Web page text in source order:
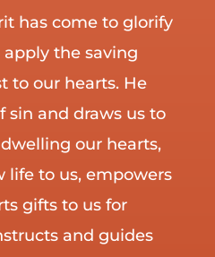
has come to glorify
the saving
to our hearts. He
sin and draws us to
our hearts,
life to us, empowers
gifts to us for
and guides